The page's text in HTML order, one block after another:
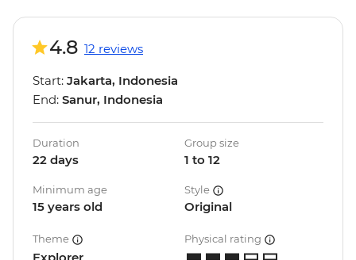
4.8 12 reviews
Start: Jakarta, Indonesia
End: Sanur, Indonesia
Duration
22 days
Group size
1 to 12
Minimum age
15 years old
Style
Original
Theme Physical rating